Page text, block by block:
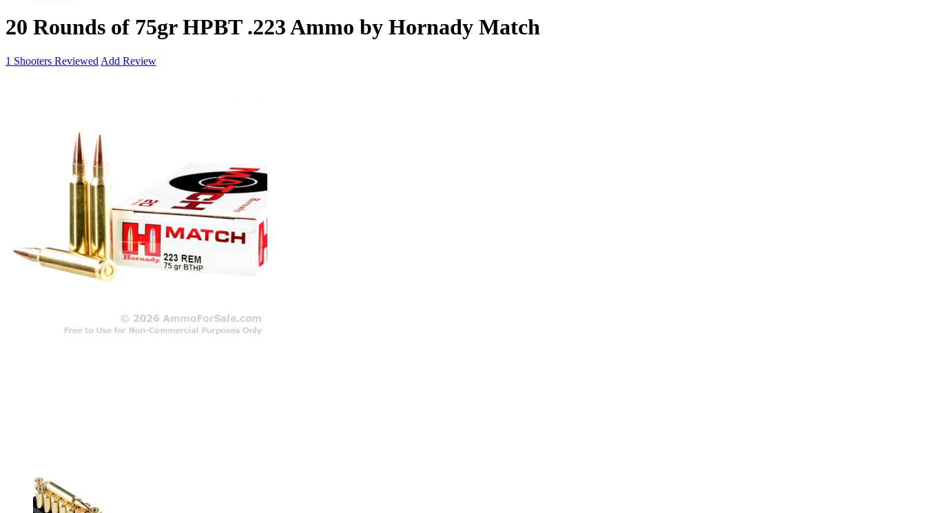
20 Rounds of 75gr HPBT .223 Ammo by Hornady Match
1 Shooters Reviewed Add Review